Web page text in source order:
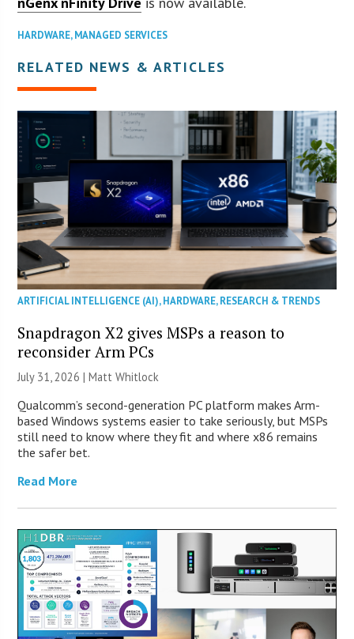
HARDWARE,MANAGED SERVICES
RELATED NEWS & ARTICLES
ARTIFICIAL INTELLIGENCE (AI),HARDWARE,RESEARCH & TRENDS
Snapdragon X2 gives MSPs a reason to
reconsider Arm PCs
July 31, 2026 |Matt Whitlock
Qualcomm’s second-generation PC platform makes Arm-
based Windows systems easier to take seriously, but MSPs
still need to know where they fit and where x86 remains
the safer bet.
Read More